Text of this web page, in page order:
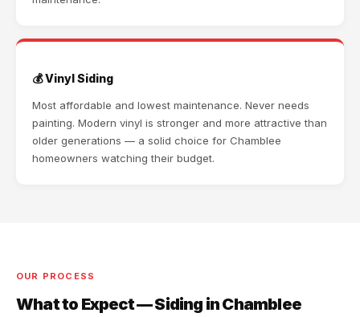
💰 Vinyl Siding
Most affordable and lowest maintenance. Never needs
painting. Modern vinyl is stronger and more attractive than
older generations — a solid choice for Chamblee
homeowners watching their budget.
OUR PROCESS
What to Expect — Siding in Chamblee